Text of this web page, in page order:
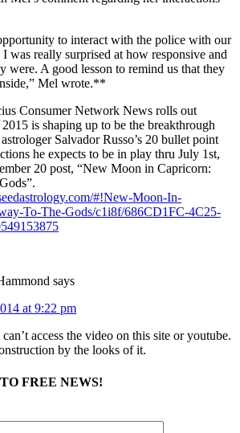
to interact with the police with our
was really surprised at how responsive and
were. A good lesson to remind us that they
Mel wrote.**
Consumer Network News rolls out
is shaping up to be the breakthrough
Salvador Russo’s 20 bullet point
he expects to be in play thru July 1st,
20 post, “New Moon in Capricorn:
#!New-Moon-In-
To-The-Gods/c1i8f/686CD1FC-4C25-
says
at 9:22 pm
access the video on this site or youtube.
by the looks of it.
FREE NEWS!